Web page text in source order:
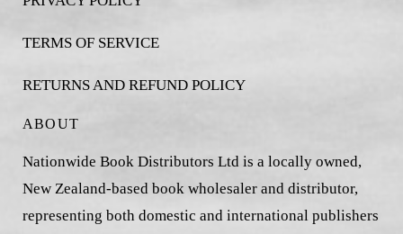
TERMS OF SERVICE
RETURNS AND REFUND POLICY
ABOUT
Nationwide Book Distributors Ltd is a locally owned,
New Zealand-based book wholesaler and distributor,
representing both domestic and international publishers